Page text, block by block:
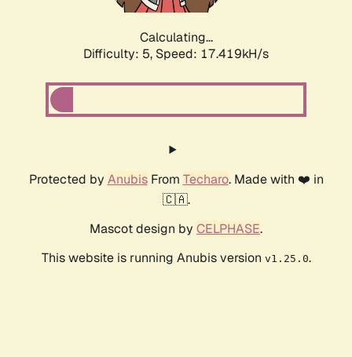
Calculating...
Difficulty: 5, Speed: 17.419kH/s
Protected by AnubisFrom Techaro. Made with ❤️ in
🇨🇦.
Mascot design by CELPHASE.
This website is running Anubis version v1.25.0.